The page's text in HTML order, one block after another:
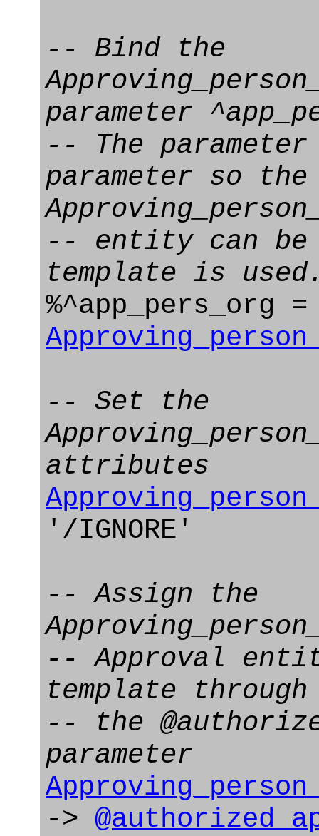
-- Bind the
parameter
-- The
parameter so the
-- entity can be
template is
%^app_pers_org =
-- Set the
attributes
'/IGNORE'
-- Assign the
-- Approval
template through
-- the
parameter
->